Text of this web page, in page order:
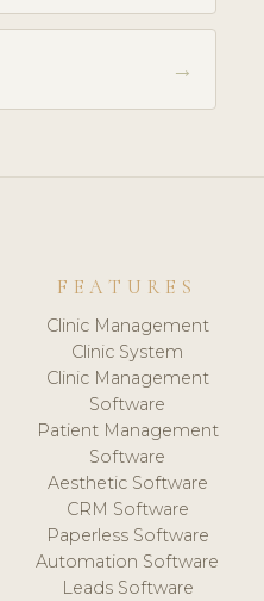
→
FEATURES
Clinic Management
Clinic System
Clinic Management
Software
Patient Management
Software
Aesthetic Software
CRM Software
Paperless Software
Automation Software
Leads Software